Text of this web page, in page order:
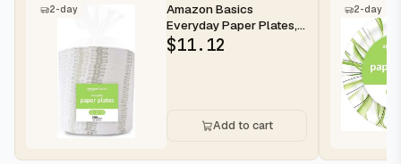
2-day
Amazon Basics
Everyday Paper Plates,
8.62 Inch, Disposable,
200 Count,...
$11.12
Add to cart
2-day